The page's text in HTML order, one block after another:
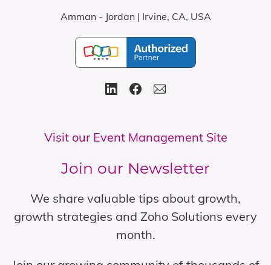
Amman - Jordan | Irvine, CA, USA
Visit our Event Management Site
Join our Newsletter
We share valuable tips about growth,
growth strategies and Zoho Solutions every
month.